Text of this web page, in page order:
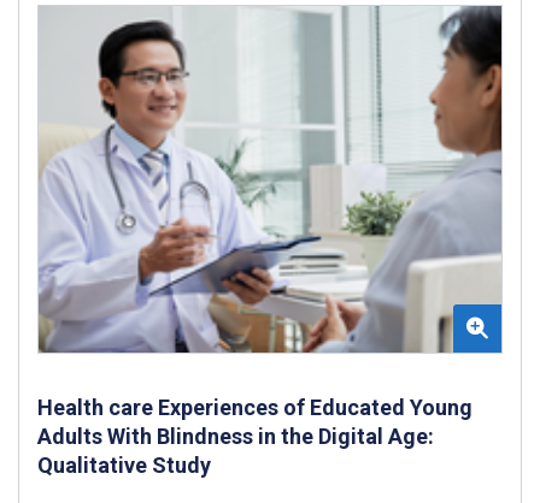
Health care Experiences of Educated Young
Adults With Blindness in the Digital Age:
Qualitative Study